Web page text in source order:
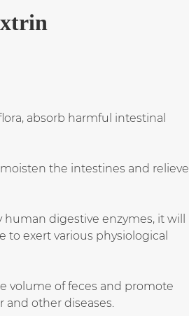
absorb harmful intestinal
the intestines and relieve
digestive enzymes, it will
exert various physiological
volume of feces and promote
other diseases.